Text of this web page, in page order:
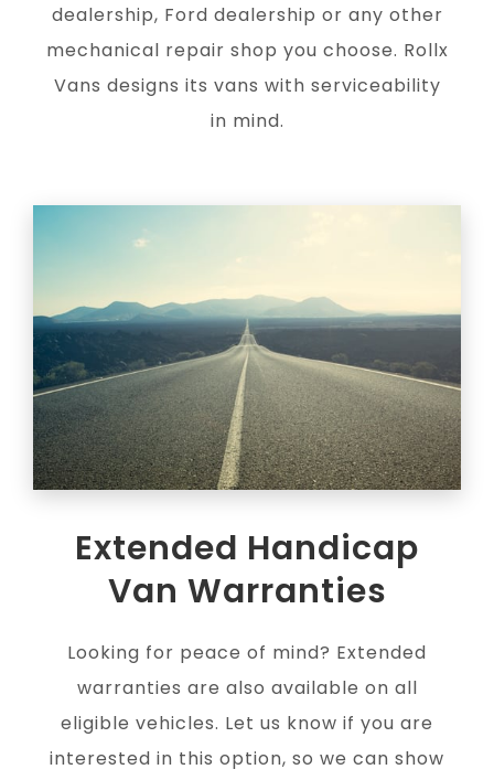
dealership, Ford dealership or any other
mechanical repair shop you choose. Rollx
Vans designs its vans with serviceability
in mind.
Extended Handicap
Van Warranties
Looking for peace of mind? Extended
warranties are also available on all
eligible vehicles. Let us know if you are
interested in this option, so we can show